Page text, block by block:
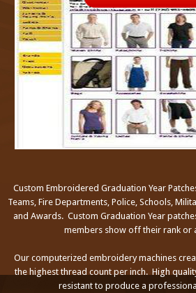
Custom Embroidered Graduation Year
Teams, Fire Departments, Police, Schools,
and Awards. Custom Graduation Year
members show off their rank or
Our computerized embroidery machines
the highest thread count per inch. High
resistant to produce a